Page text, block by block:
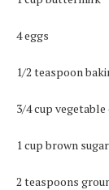
4 eggs
1/2 teaspoon
3/4 cup vegetable
1 cup brown sugar
2 teaspoons